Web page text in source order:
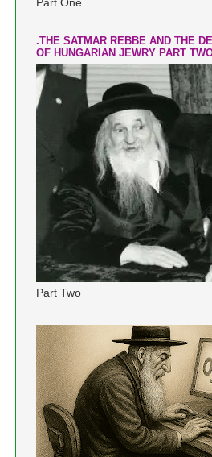
Part One
.THE SATMAR REBBE AND THE
OF HUNGARIAN JEWRY PART
Part Two